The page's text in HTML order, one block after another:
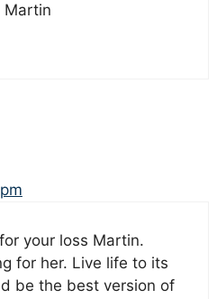
Martin
for your loss Martin.
for her. Live life to its
be the best version of